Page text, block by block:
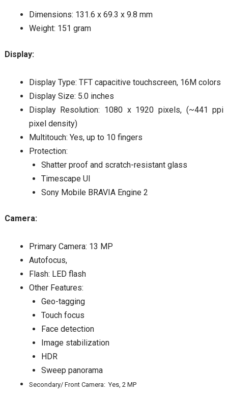
Dimensions: 131.6 x 69.3 x 9.8 mm
Weight: 151 gram
Display:
Display Type: TFT capacitive touchscreen, 16M colors
Display Size: 5.0 inches
Display Resolution: 1080 x 1920 pixels, (~441 ppi
pixel density)
Multitouch: Yes, up to 10 fingers
Protection:
Shatter proof and scratch-resistant glass
Timescape UI
Sony Mobile BRAVIA Engine 2
Camera:
Primary Camera: 13 MP
Autofocus,
Flash: LED flash
Other Features:
Geo-tagging
Touch focus
Face detection
Image stabilization
HDR
Sweep panorama
Secondary/ Front Camera: Yes, 2 MP